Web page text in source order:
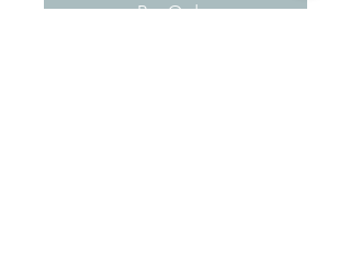
Pre-Order